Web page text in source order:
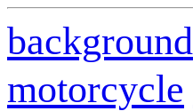
background
motorcycle